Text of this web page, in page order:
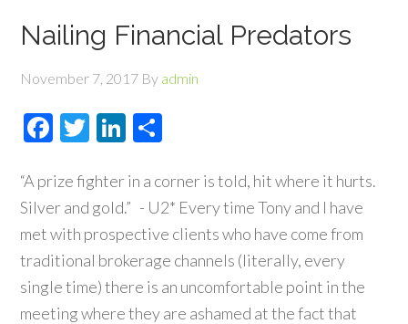
Nailing Financial Predators
November 7, 2017 By admin
Facebook
TwitterLinkedIn
“A prize fighter in a corner is told, hit where it hurts.
Silver and gold.” - U2* Every time Tony and I have
met with prospective clients who have come from
traditional brokerage channels (literally, every
single time) there is an uncomfortable point in the
meeting where they are ashamed at the fact that